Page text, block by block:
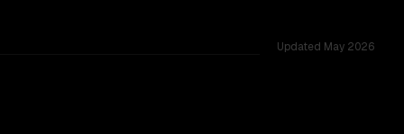
Updated May 2026